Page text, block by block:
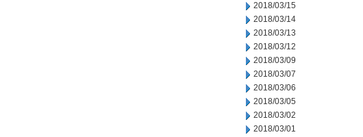
2018/03/15
2018/03/14
2018/03/13
2018/03/12
2018/03/09
2018/03/07
2018/03/06
2018/03/05
2018/03/02
2018/03/01